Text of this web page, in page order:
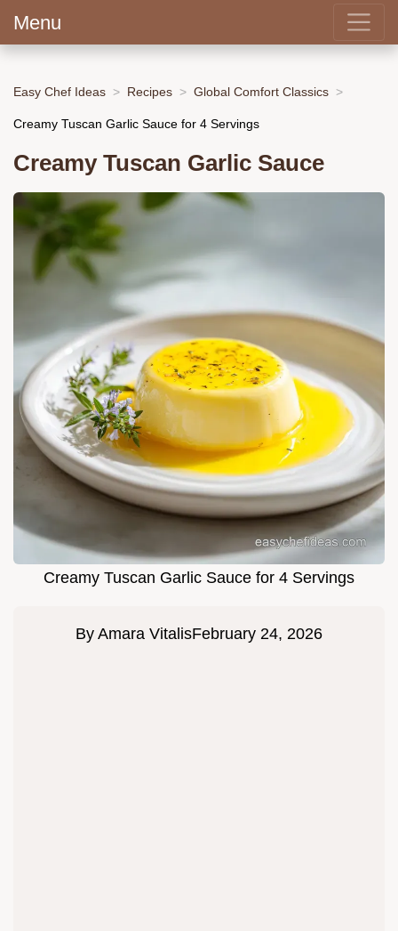
Menu
Easy Chef Ideas Recipes Global Comfort Classics
Creamy Tuscan Garlic Sauce for 4 Servings
Creamy Tuscan Garlic Sauce
Creamy Tuscan Garlic Sauce for 4 Servings
By Amara VitalisFebruary 24, 2026